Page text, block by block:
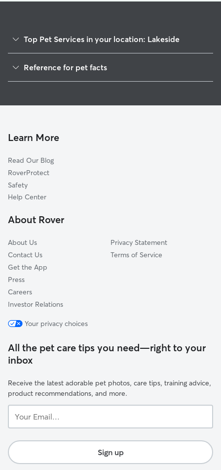
Top Pet Services in your location: Lakeside
Dog Walkers in Lakeside, CT
Cat Sitting in Lakeside
Doggy Day Care in Lakeside
Reference for pet facts
Learn More
Read Our Blog
RoverProtect
Safety
Help Center
About Rover
About Us
Contact Us
Get the App
Press
Careers
Investor Relations
Privacy Statement
Terms of Service
Your privacy choices
All the pet care tips you need—right to your
inbox
Receive the latest adorable pet photos, care tips, training advice,
product recommendations, and more.
Email...
Sign up